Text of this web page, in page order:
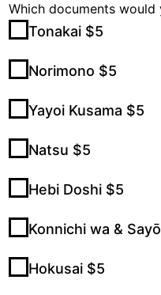
Which documents
Tonakai $5
Norimono $5
Yayoi Kusama $5
Natsu $5
Hebi Doshi $5
Konnichi wa &
Hokusai $5